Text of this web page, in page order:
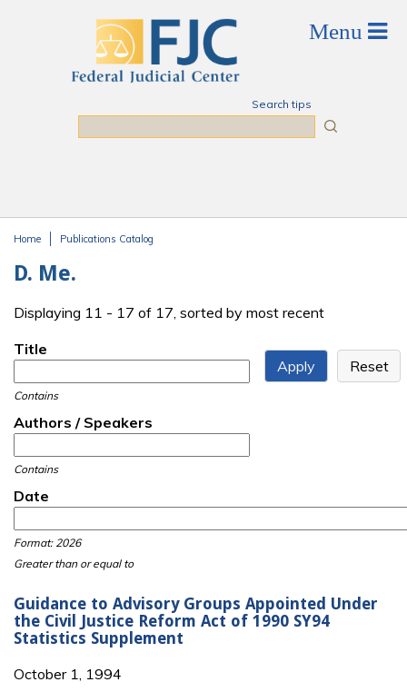
Search tips
Home Publications Catalog
D. Me.
Displaying 11 - 17 of 17, sorted by most recent
Title
Contains
Authors / Speakers
Contains
Date
Format: 2026
Greater than or equal to
Guidance to Advisory Groups Appointed Under
the Civil Justice Reform Act of 1990 SY94
Statistics Supplement
October 1, 1994